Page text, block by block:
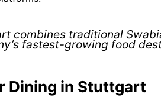
combines traditional
fastest-growing food
Dining in Stuttgart